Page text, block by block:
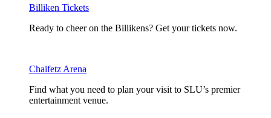
Billiken Tickets
Ready to cheer on the Billikens? Get your tickets now.
Chaifetz Arena
Find what you need to plan your visit to SLU’s premier
entertainment venue.